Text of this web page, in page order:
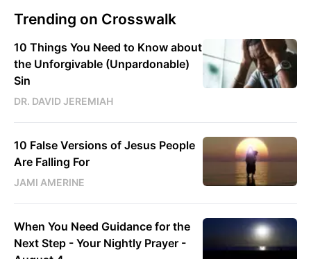
Trending on Crosswalk
10 Things You Need to Know about
the Unforgivable (Unpardonable)
Sin
DR. DAVID JEREMIAH
10 False Versions of Jesus People
Are Falling For
JAMI AMERINE
When You Need Guidance for the
Next Step - Your Nightly Prayer -